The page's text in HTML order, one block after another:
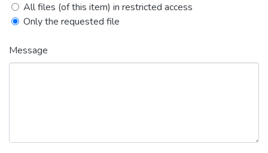
All files (of this item) in restricted access
Only the requested file
Message